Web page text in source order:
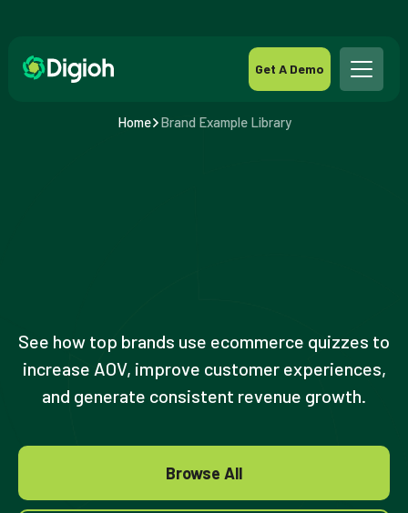
Get A Demo
Home Brand Example Library
See how top brands use ecommerce quizzes to
increase AOV, improve customer experiences,
and generate consistent revenue growth.
Browse All